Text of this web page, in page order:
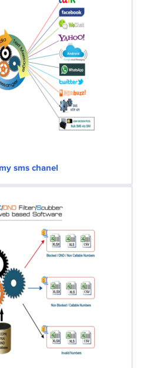
sms chanel